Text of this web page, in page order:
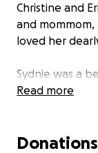
Christine and
and mommom,
loved her
Sydnie was a
passionate,
psychology.
Read more
Donations